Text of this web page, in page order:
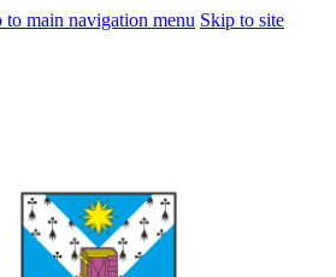
to main navigation menu Skip to site